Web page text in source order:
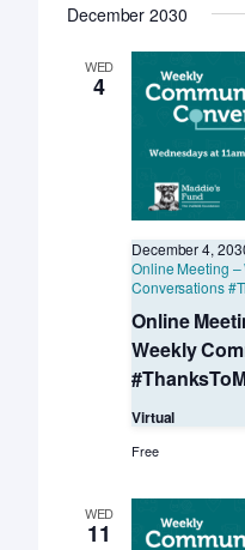
December 2030
WED
4
Online
Weekly
December 4,
Online Meeting
Conversations
Virtual
Free
WED
11